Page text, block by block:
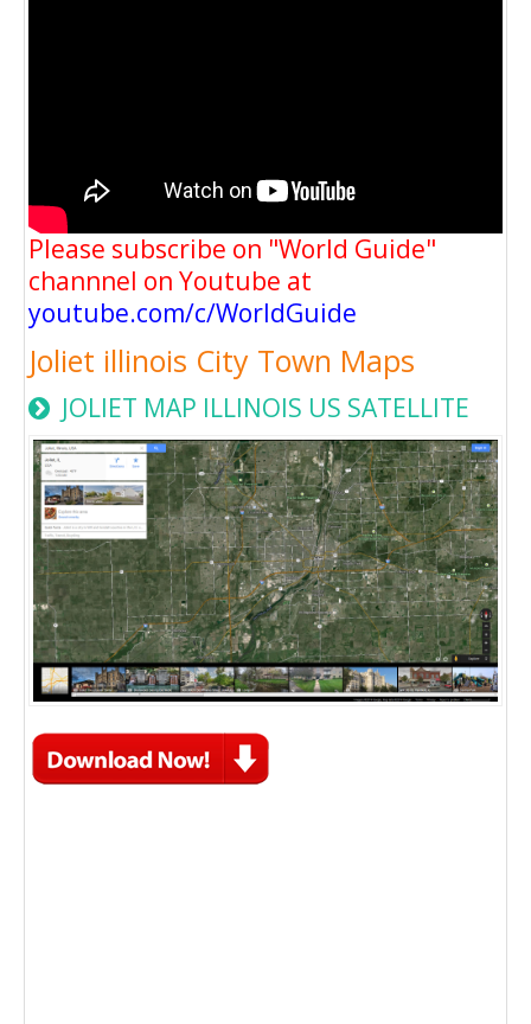
Please subscribe on "World Guide"
channnel on Youtube at
youtube.com/c/WorldGuide
Joliet illinois City Town Maps
JOLIET MAP ILLINOIS US SATELLITE